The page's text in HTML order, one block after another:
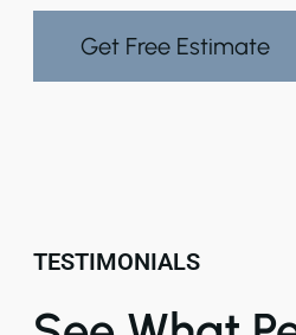
Get Free Estimate
TESTIMONIALS